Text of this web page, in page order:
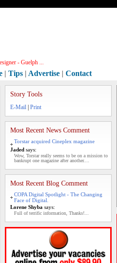
- Guelph ...
| Tips | Advertise | Contact
Story Tools
E-Mail Print
Most Recent News Comment
Torstar acquired Cineplex magazine
Jaded says:
Wow, Torstar really seems to be on a mission to
bankrupt one magazine after another....
Most Recent Blog Comment
COPA Digital Spotlight - The Changing
Face of Digital.
Lorene Shyba says:
Full of terrific information, Thanks!...